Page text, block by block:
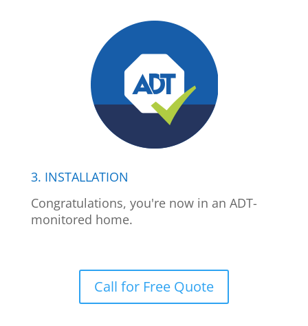
3. INSTALLATION
Congratulations, you're now in an ADT-
monitored home.
Call for Free Quote